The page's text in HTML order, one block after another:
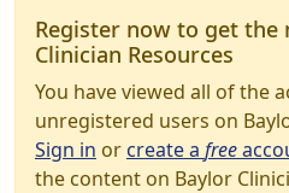
Register now to get
Clinician Resources
You have viewed all of the
unregistered users on
Sign in orcreate a free
the content on Baylor